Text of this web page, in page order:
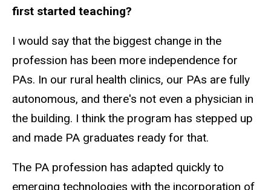
first started teaching?
I would say that the biggest change in the
profession has been more independence for
PAs. In our rural health clinics, our PAs are fully
autonomous, and there's not even a physician in
the building. I think the program has stepped up
and made PA graduates ready for that.
The PA profession has adapted quickly to
emerging technologies with the incorporation of